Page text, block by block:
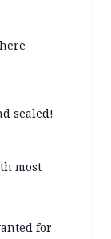
sealed!
most
for